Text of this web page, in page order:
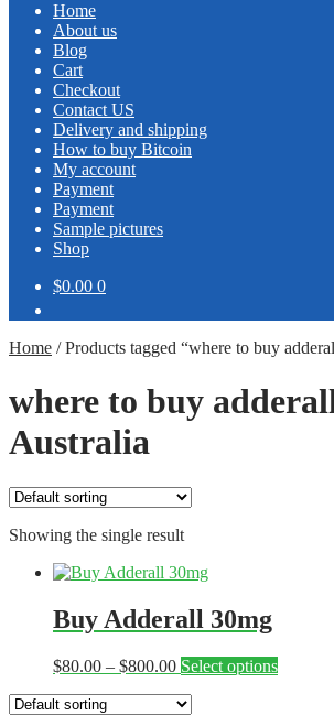
Home
About us
Blog
Cart
Checkout
Contact US
Delivery and shipping
How to buy Bitcoin
My account
Payment
Payment
Sample pictures
Shop
$0.00 0
Home /Products tagged “where to buy
where to buy
Australia
Showing the single result
Buy Adderall 30mg
$80.00 – $800.00Price
$80.00
Select optionsThis